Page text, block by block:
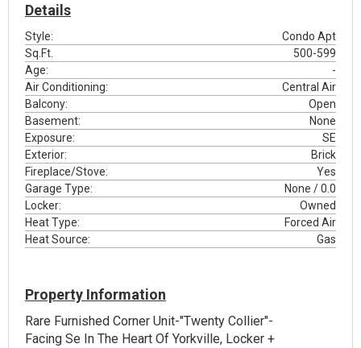
Property Information
Rare Furnished Corner Unit-"Twenty Collier"-
Facing Se In The Heart Of Yorkville, Locker +
Details
Style:
Condo Apt
Sq.Ft.
500-599
Age:
-
Air Conditioning:
Central Air
Balcony:
Open
Basement:
None
Exposure:
SE
Exterior:
Brick
Fireplace/Stove:
Yes
Garage Type:
None / 0.0
Locker:
Owned
Heat Type:
Forced Air
Heat Source:
Gas